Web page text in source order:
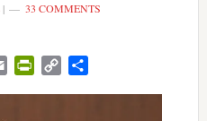
| 33 COMMENTS
Email PrintFriendly
Copy